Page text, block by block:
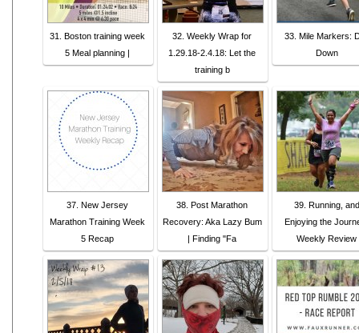
31. Boston training week
5 Meal planning |
32. Weekly Wrap for
1.29.18-2.4.18: Let the
training b
33. Mile Markers:
Down
37. New Jersey
Marathon Training Week
5 Recap
38. Post Marathon
Recovery: Aka Lazy Bum
| Finding "Fa
39. Running, and
Enjoying the
Weekly Review